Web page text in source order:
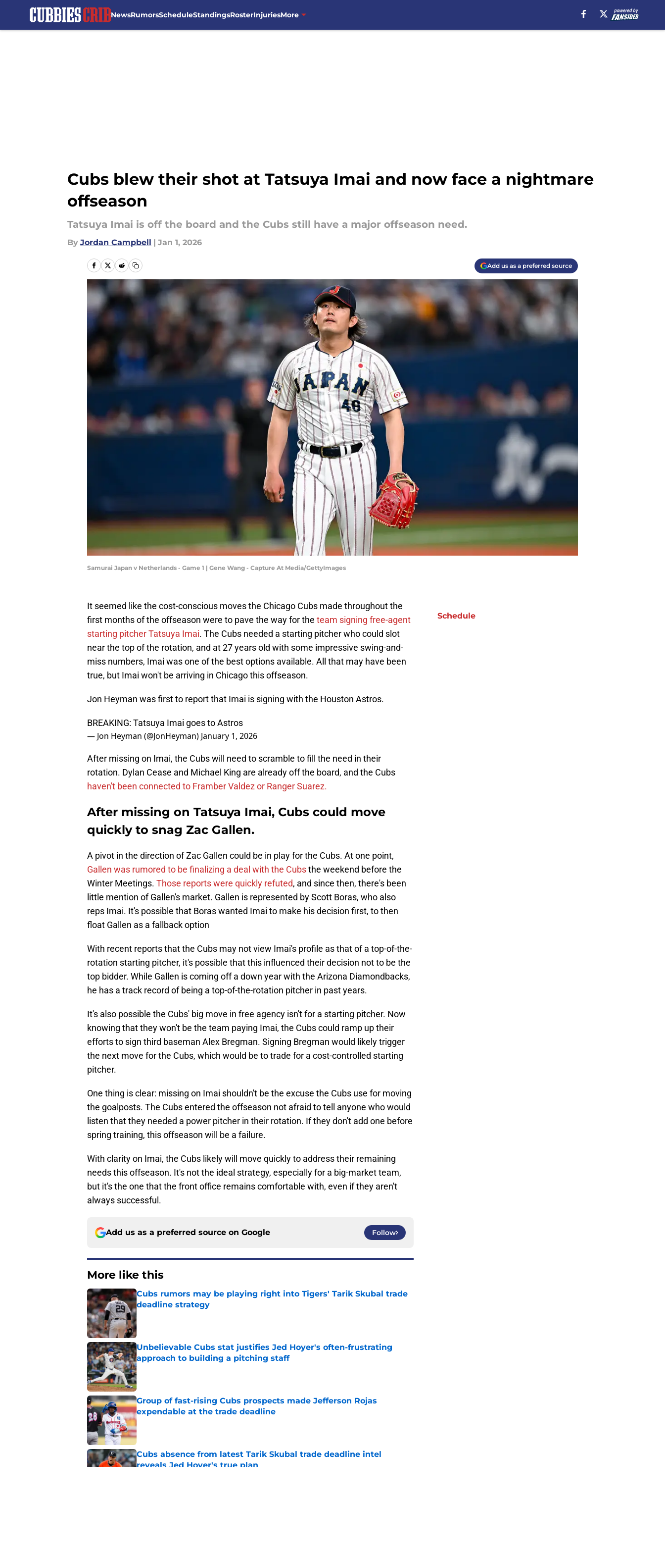
NewsRumorsScheduleStandingsRosterInjuriesMore
Cubs blew their shot at Tatsuya Imai and now face a nightmare
offseason
Tatsuya Imai is off the board and the Cubs still have a major offseason need.
By Jordan Campbell | Jan 1, 2026
Add us as a preferred source
Samurai Japan v Netherlands - Game 1 | Gene Wang - Capture At Media/GettyImages
It seemed like the cost-conscious moves the Chicago Cubs made throughout the
first months of the offseason were to pave the way for the team signing free-agent
starting pitcher Tatsuya Imai. The Cubs needed a starting pitcher who could slot
near the top of the rotation, and at 27 years old with some impressive swing-and-
miss numbers, Imai was one of the best options available. All that may have been
true, but Imai won't be arriving in Chicago this offseason.
Jon Heyman was first to report that Imai is signing with the Houston Astros.
BREAKING: Tatsuya Imai goes to Astros
— Jon Heyman (@JonHeyman) January 1, 2026
After missing on Imai, the Cubs will need to scramble to fill the need in their
rotation. Dylan Cease and Michael King are already off the board, and the Cubs
haven't been connected to Framber Valdez or Ranger Suarez.
After missing on Tatsuya Imai, Cubs could move
quickly to snag Zac Gallen.
A pivot in the direction of Zac Gallen could be in play for the Cubs. At one point,
Gallen was rumored to be finalizing a deal with the Cubsthe weekend before the
Winter Meetings. Those reports were quickly refuted, and since then, there's been
little mention of Gallen's market. Gallen is represented by Scott Boras, who also
reps Imai. It's possible that Boras wanted Imai to make his decision first, to then
float Gallen as a fallback option
With recent reports that the Cubs may not view Imai's profile as that of a top-of-the-
rotation starting pitcher, it's possible that this influenced their decision not to be the
top bidder. While Gallen is coming off a down year with the Arizona Diamondbacks,
he has a track record of being a top-of-the-rotation pitcher in past years.
It's also possible the Cubs' big move in free agency isn't for a starting pitcher. Now
knowing that they won't be the team paying Imai, the Cubs could ramp up their
efforts to sign third baseman Alex Bregman. Signing Bregman would likely trigger
the next move for the Cubs, which would be to trade for a cost-controlled starting
pitcher.
One thing is clear: missing on Imai shouldn't be the excuse the Cubs use for moving
the goalposts. The Cubs entered the offseason not afraid to tell anyone who would
listen that they needed a power pitcher in their rotation. If they don't add one before
spring training, this offseason will be a failure.
With clarity on Imai, the Cubs likely will move quickly to address their remaining
needs this offseason. It's not the ideal strategy, especially for a big-market team,
but it's the one that the front office remains comfortable with, even if they aren't
always successful.
Add us as a preferred source on Google Follow
More like this
Cubs rumors may be playing right into Tigers' Tarik Skubal trade
deadline strategy
Published by on Invalid Date
Unbelievable Cubs stat justifies Jed Hoyer's often-frustrating
approach to building a pitching staff
Published by on Invalid Date
Group of fast-rising Cubs prospects made Jefferson Rojas
expendable at the trade deadline
Published by on Invalid Date
Cubs absence from latest Tarik Skubal trade deadline intel
reveals Jed Hoyer's true plan
Schedule